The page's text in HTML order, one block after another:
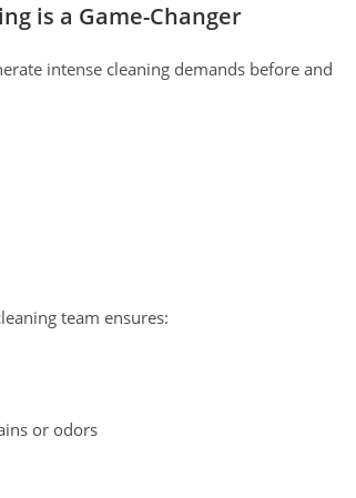
is a Game-Changer
intense cleaning demands before and
team ensures:
or odors